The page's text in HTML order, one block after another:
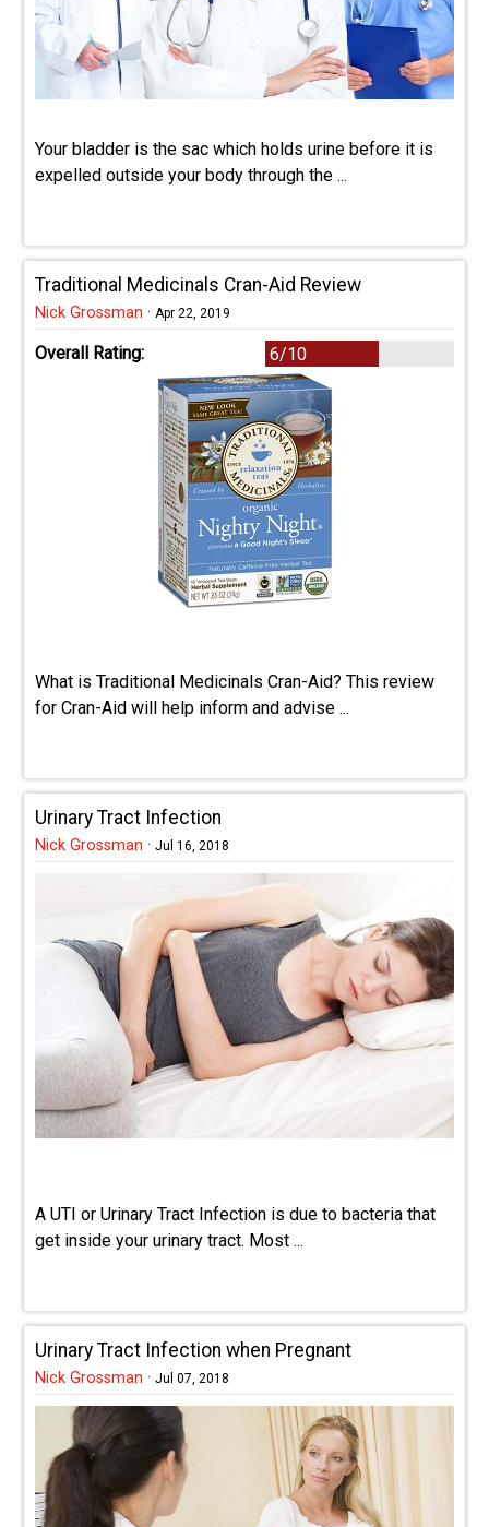
Your bladder is the sac which holds urine before it is
expelled outside your body through the ...
Traditional Medicinals Cran-Aid Review
Nick Grossman · Apr 22, 2019
Overall Rating: 6/10
What is Traditional Medicinals Cran-Aid? This review
for Cran-Aid will help inform and advise ...
Urinary Tract Infection
Nick Grossman · Jul 16, 2018
A UTI or Urinary Tract Infection is due to bacteria that
get inside your urinary tract. Most ...
Urinary Tract Infection when Pregnant
Nick Grossman · Jul 07, 2018